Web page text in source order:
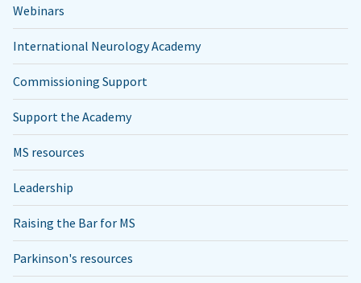
Webinars
International Neurology Academy
Commissioning Support
Support the Academy
MS resources
Leadership
Raising the Bar for MS
Parkinson's resources